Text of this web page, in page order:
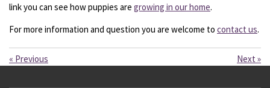
link you can see how puppies are growing in our home.
For more information and question you are welcome to contact us.
« Previous Next »